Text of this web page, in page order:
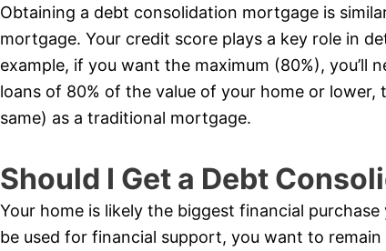
Obtaining a debt consolidation mortgage is
mortgage. Your credit score plays a key role in
example, if you want the maximum (80%), you’ll
loans of 80% of the value of your home or
same) as a traditional mortgage.
Should I Get a Debt
Your home is likely the biggest financial
be used for financial support, you want to